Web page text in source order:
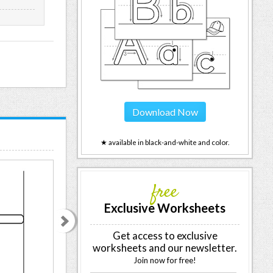
Download Now
★ available in black-and-white and color.
free
Exclusive Worksheets
Get access to exclusive
worksheets and our newsletter.
Join now for free!